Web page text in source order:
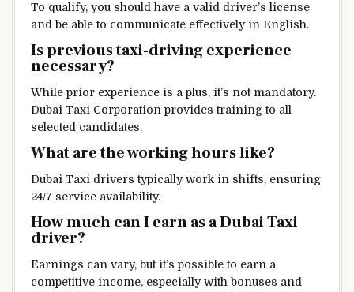
To qualify, you should have a valid driver’s license
and be able to communicate effectively in English.
Is previous taxi-driving experience
necessary?
While prior experience is a plus, it’s not mandatory.
Dubai Taxi Corporation provides training to all
selected candidates.
What are the working hours like?
Dubai Taxi drivers typically work in shifts, ensuring
24/7 service availability.
How much can I earn as a Dubai Taxi
driver?
Earnings can vary, but it’s possible to earn a
competitive income, especially with bonuses and